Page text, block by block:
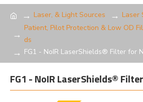
Laser, & Light Sources
Laser
Patient, Pilot Protection & Low OD
ds
FG1 - NoIR LaserShields® Filter for
FG1 - NoIR LaserShields®